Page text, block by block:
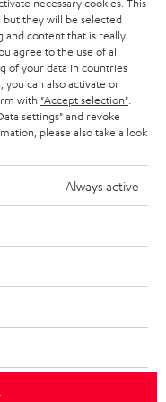
without notice including
accessories are not
they will be selected
and content that is really
agree to the use of all
of your data in countries
you can also activate or
with "Accept selection"
settings" and revoke
please also take a look
Always active